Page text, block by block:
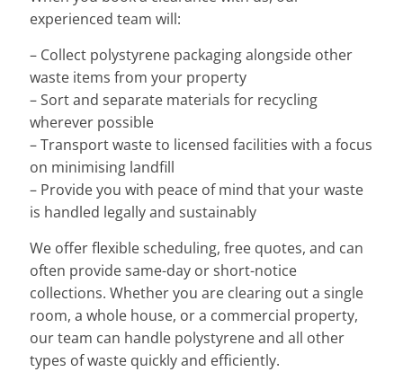
experienced team will:
– Collect polystyrene packaging alongside other
waste items from your property
– Sort and separate materials for recycling
wherever possible
– Transport waste to licensed facilities with a focus
on minimising landfill
– Provide you with peace of mind that your waste
is handled legally and sustainably
We offer flexible scheduling, free quotes, and can
often provide same-day or short-notice
collections. Whether you are clearing out a single
room, a whole house, or a commercial property,
our team can handle polystyrene and all other
types of waste quickly and efficiently.